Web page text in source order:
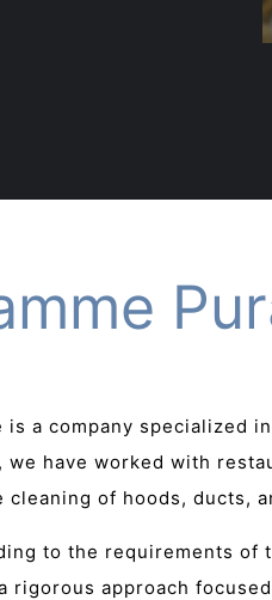
a company specialized
have worked with
of hoods, ducts,
to the requirements of
approach